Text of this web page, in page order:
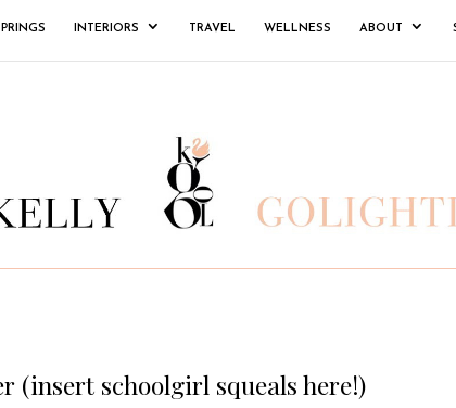
INTERIORS TRAVEL WELLNESS ABOUT
(insert schoolgirl squeals here!)